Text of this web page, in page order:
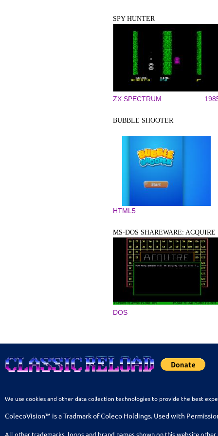
SPY HUNTER
ZX SPECTRUM
BUBBLE SHOOTER
HTML5
MS-DOS SHAREWARE: ACQUIRE
DOS
We use cookies and other data collection technologies to provide the best
ColecoVision™ is a Tradmark of Coleco Holdings. Used with